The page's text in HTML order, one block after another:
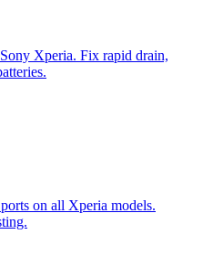
Xperia. Fix rapid drain,
on all Xperia models.